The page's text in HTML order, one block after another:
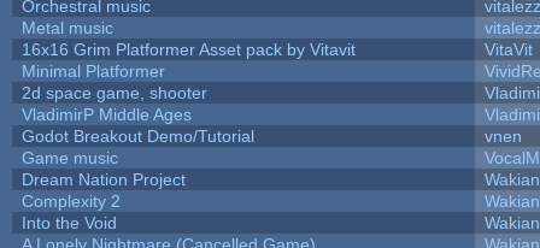
Orchestral music
Metal music
16x16 Grim Platformer Asset pack by Vitavit
VitaVit
Minimal Platformer
2d space game, shooter
VladimirP Middle Ages
Godot Breakout Demo/Tutorial
vnen
Game music
Dream Nation Project
Complexity 2
Into the Void
A Lonely Nightmare (Cancelled Game)